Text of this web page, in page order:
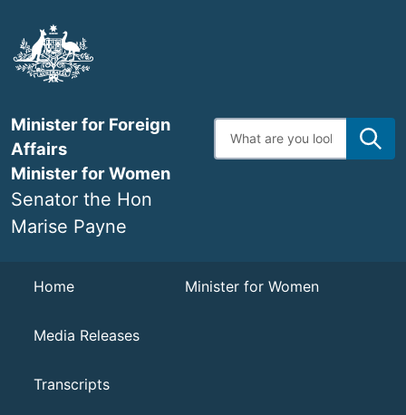
main
content
Minister for Foreign
Affairs
Minister for Women
Senator the Hon
Marise Payne
Enter
search
Navigation
Home
Media Releases
Transcripts
Minister for Women